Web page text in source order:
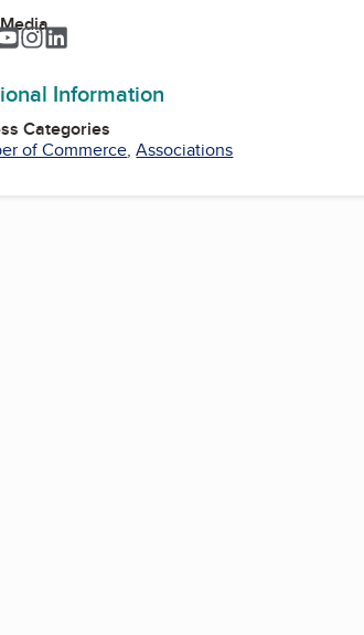
YouTube
Instagram
Information
Categories
of Commerce,Associations